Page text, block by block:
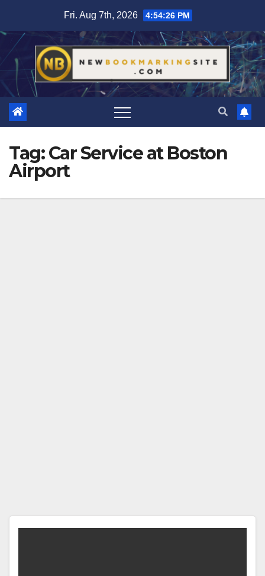
content
Fri. Aug 7th, 2026 4:54:27 PM
Tag:Car Service at Boston
Airport